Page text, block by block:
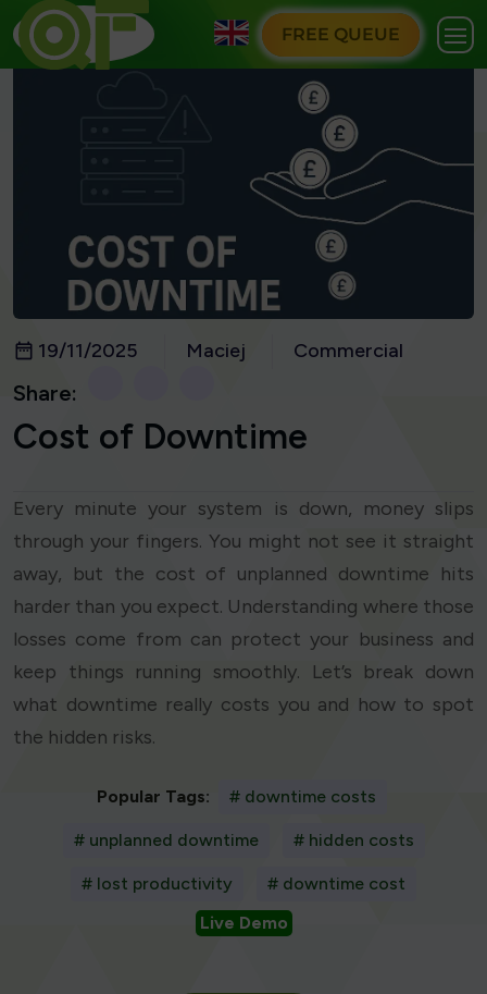
FREE QUEUE
19/11/2025 Maciej Commercial
Share:
Cost of Downtime
Every minute your system is down, money slips
through your fingers. You might not see it straight
away, but the cost of unplanned downtime hits
harder than you expect. Understanding where those
losses come from can protect your business and
keep things running smoothly. Let’s break down
what downtime really costs you and how to spot
the hidden risks.
Popular Tags: # downtime costs
# unplanned downtime # hidden costs
# lost productivity
# downtime cost
Live Demo